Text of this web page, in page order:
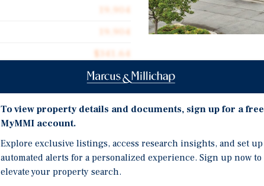
19,904
19,904
$341.64
100.0%
Investment
Rare Medical-
In-Place Income
Ample Parking
To view property details and documents, sign up for a free
MyMMI account.
Explore exclusive listings, access research insights, and set up
automated alerts for a personalized experience. Sign up now to
elevate your property search.